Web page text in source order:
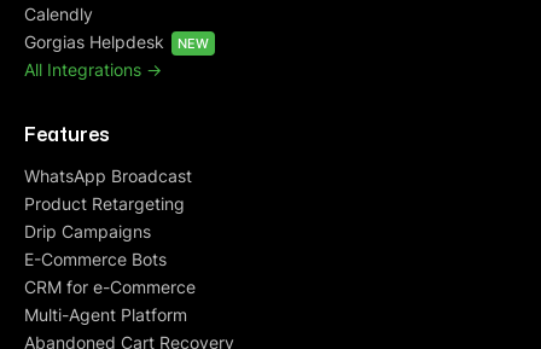
Calendly
Gorgias Helpdesk
NEW
All Integrations ->
Features
WhatsApp Broadcast
Product Retargeting
Drip Campaigns
E-Commerce Bots
CRM for e-Commerce
Multi-Agent Platform
Abandoned Cart Recovery